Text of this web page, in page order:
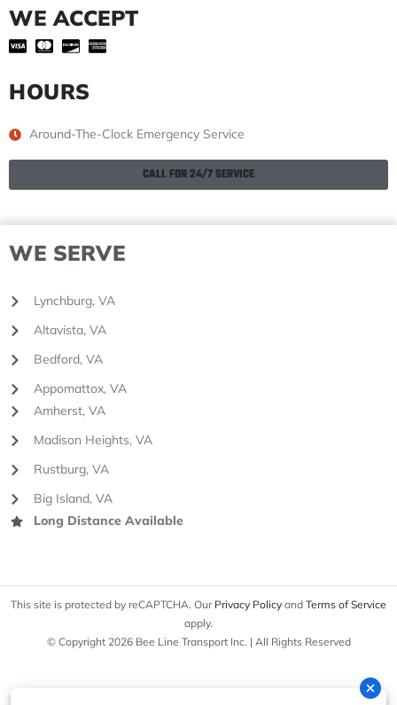
WE ACCEPT
HOURS
Around-The-Clock Emergency Service
CALL FOR 24/7 SERVICE
WE SERVE
Lynchburg, VA
Altavista, VA
Bedford, VA
Appomattox, VA
Amherst, VA
Madison Heights, VA
Rustburg, VA
Big Island, VA
Long Distance Available
This site is protected by reCAPTCHA. Our Privacy Policy and Terms of Service
apply.
© Copyright 2026 Bee Line Transport Inc. | All Rights Reserved